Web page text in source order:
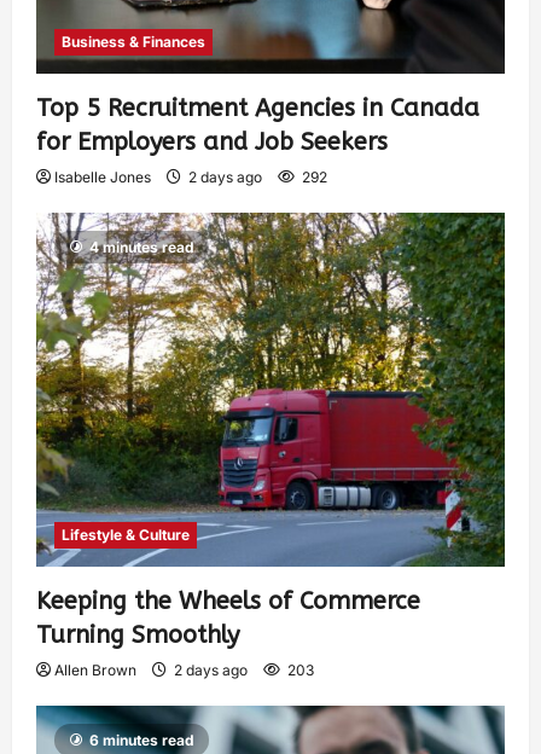
Business & Finances
Top 5 Recruitment Agencies in Canada
for Employers and Job Seekers
Isabelle Jones 2 days ago 292
4 minutes read
Lifestyle & Culture
Keeping the Wheels of Commerce
Turning Smoothly
Allen Brown 2 days ago 203
6 minutes read